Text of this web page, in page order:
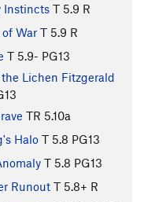
Instincts T 5.9 R
War T 5.9 R
T 5.9- PG13
Lichen Fitzgerald
TR 5.10a
Halo T 5.8 PG13
T 5.8 PG13
Runout T 5.8+ R